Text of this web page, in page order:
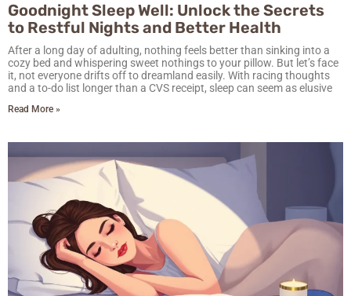
Goodnight Sleep Well: Unlock the Secrets
to Restful Nights and Better Health
After a long day of adulting, nothing feels better than sinking into a
cozy bed and whispering sweet nothings to your pillow. But let’s face
it, not everyone drifts off to dreamland easily. With racing thoughts
and a to-do list longer than a CVS receipt, sleep can seem as elusive
Read More »